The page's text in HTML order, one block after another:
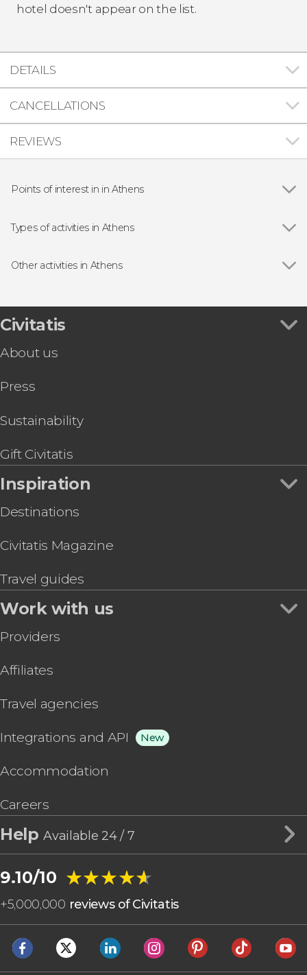
hotel doesn't appear on the list.
DETAILS
CANCELLATIONS
REVIEWS
Points of interest in in Athens
Acropolis of Athens
Panathenaic Stadium
Types of activities in Athens
Sightseeing bus
Tour packages
Other activities in Athens
Mykonos Day Trip
Delphi Day Trip
Athens Philosophy & Democracy Tour
Corinth, Mycenae, Nafplion & Epidaurus Day Trip
Kotsanas Museum of Ancient Greek
Athens Museum of Illusions Entrance Ticket
Civitatis
About us
Press
Sustainability
Gift Civitatis
Inspiration
Destinations
Civitatis Magazine
Travel guides
Work with us
Providers
Affiliates
Travel agencies
Integrations and API New
Accommodation
Careers
HelpAvailable 24 / 7
9.10/10 ★★★★★
★★★★★
+5,000,000 reviews of Civitatis